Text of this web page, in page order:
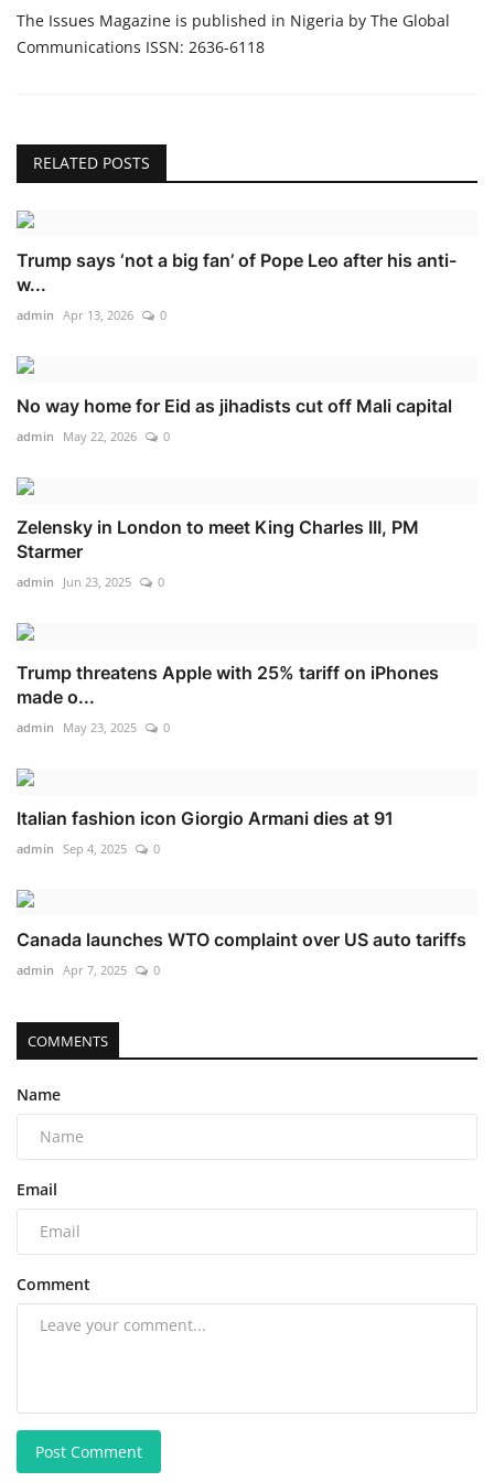
The Issues Magazine is published in Nigeria by The Global
Communications ISSN: 2636-6118
RELATED POSTS
Trump says ‘not a big fan’ of Pope Leo after his anti-
w...
admin Apr 13, 2026 0
No way home for Eid as jihadists cut off Mali capital
admin May 22, 2026 0
Zelensky in London to meet King Charles III, PM
Starmer
admin Jun 23, 2025 0
Trump threatens Apple with 25% tariff on iPhones
made o...
admin May 23, 2025 0
Italian fashion icon Giorgio Armani dies at 91
admin Sep 4, 2025 0
Canada launches WTO complaint over US auto tariffs
admin Apr 7, 2025 0
COMMENTS
Name
Email
Comment
Post Comment